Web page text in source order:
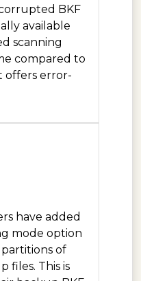
BKF
available
scanning
compared to
offers error-
have added
mode option
of
files. This is